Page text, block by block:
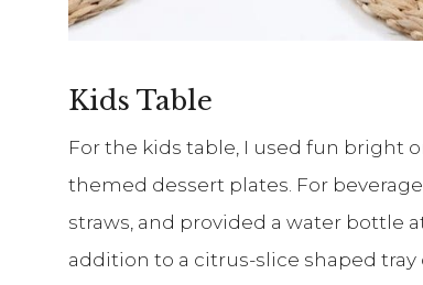
Kids Table
For the kids table, I used fun bright
themed dessert plates. For
straws, and provided a water bottle
addition to a citrus-slice shaped